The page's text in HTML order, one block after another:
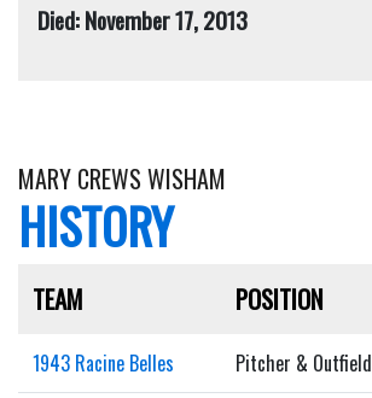
Died: November 17, 2013
MARY CREWS WISHAM
HISTORY
TEAM POSITION
1943 Racine Belles Pitcher & Outfield